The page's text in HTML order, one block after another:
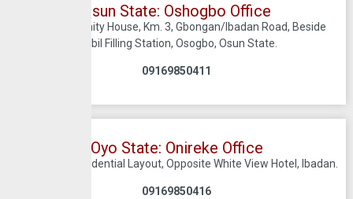
Osun State: Oshogbo Office
1st Floor, Trinity House, Km. 3, Gbongan/Ibadan Road, Beside
Mobil Filling Station, Osogbo, Osun State.
09169850411
Oyo State: Onireke Office
9 ONIREKE Residential Layout, Opposite White View Hotel, Ibadan.
09169850416